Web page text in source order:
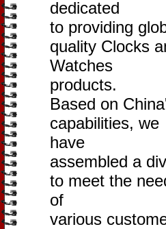
dedicated
to providing
quality Clocks
Watches
products.
Based on
capabilities, we
have
assembled a
to meet the
of
various